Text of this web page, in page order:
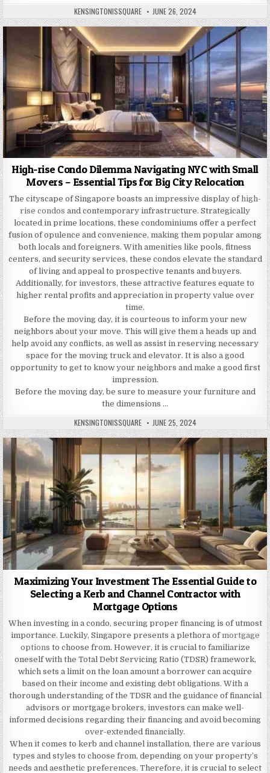
AUTHOR:
KENSINGTONISSQUARE PUBLISHED
DATE:
JUNE 26, 2024
High-rise Condo Dilemma Navigating NYC with Small
Movers – Essential Tips for Big City Relocation
The cityscape of Singapore boasts an impressive display ofhigh-
rise condos and contemporary infrastructure. Strategically
located in prime locations, these condominiums offer a perfect
fusion of opulence and convenience, making them popular among
both locals and foreigners. With amenities like pools, fitness
centers, and security services, these condos elevate the standard
of living and appeal to prospective tenants and buyers.
Additionally, for investors, these attractive features equate to
higher rental profits and appreciation in property value over
time.
Before the moving day, it is courteous to inform your new
neighbors about your move. This will give them a heads up and
help avoid any conflicts, as well as assist in reserving necessary
space for the moving truck and elevator. It is also a good
opportunity to get to know your neighbors and make a good first
impression.
Before the moving day, be sure to measure your furniture and
the dimensions …
AUTHOR:
KENSINGTONISSQUARE PUBLISHED
DATE:
JUNE 25, 2024
Maximizing Your Investment The Essential Guide to
Selecting a Kerb and Channel Contractor with
Mortgage Options
When investing in a condo, securing proper financing is of utmost
importance. Luckily, Singapore presents a plethora of mortgage
options to choose from. However, it is crucial to familiarize
oneself with the Total Debt Servicing Ratio (TDSR) framework,
which sets a limit on the loan amount a borrower can acquire
based on their income and existing debt obligations. With a
thorough understanding of the TDSR and the guidance of financial
advisors or mortgage brokers, investors can make well-
informed decisions regarding their financing and avoid becoming
over-extended financially.
When it comes to kerb and channel installation, there are various
types and styles to choose from, depending on your property’s
needs and aesthetic preferences. Therefore, it is crucial to select